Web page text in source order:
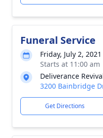
Funeral Service
Friday, July 2, 2021
Starts at 11:00 am
Deliverance
3200 Bainbridge
Get Directions